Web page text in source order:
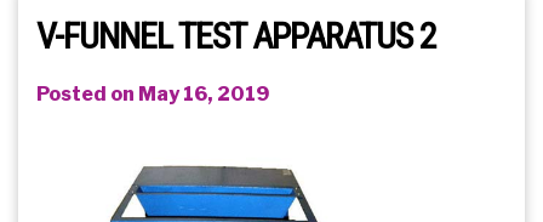
V-FUNNEL TEST APPARATUS 2
Posted on May 16, 2019